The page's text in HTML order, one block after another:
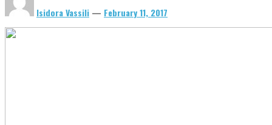
Isidora Vassili — February 11, 2017